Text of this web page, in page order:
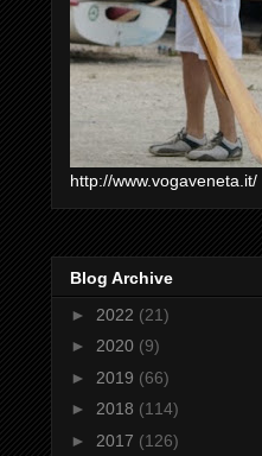
http://www.vogaveneta.it/
Blog Archive
► 2022 (21)
► 2020 (9)
► 2019 (66)
► 2018 (114)
► 2017 (126)